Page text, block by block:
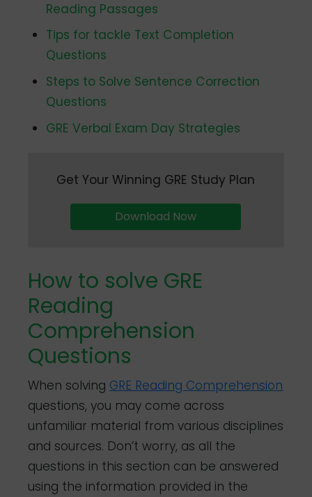
Reading Passages
Tips for tackle Text Completion
Questions
Steps to Solve Sentence Correction
Questions
GRE Verbal Exam Day Strategies
Get Your Winning GRE Study Plan
Download Now
How to solve GRE
Reading
Comprehension
Questions
When solving GRE Reading Comprehension
questions, you may come across
unfamiliar material from various disciplines
and sources. Don’t worry, as all the
questions in this section can be answered
using the information provided in the